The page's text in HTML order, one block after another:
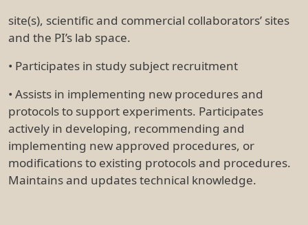
site(s), scientific and commercial collaborators’ sites
and the PI’s lab space.
• Participates in study subject recruitment
• Assists in implementing new procedures and
protocols to support experiments. Participates
actively in developing, recommending and
implementing new approved procedures, or
modifications to existing protocols and procedures.
Maintains and updates technical knowledge.